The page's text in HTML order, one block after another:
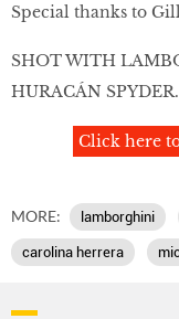
Special thanks to
SHOT WITH
HURACÁN SPYDER.
Click here
MORE: lamborghini
carolina herrera